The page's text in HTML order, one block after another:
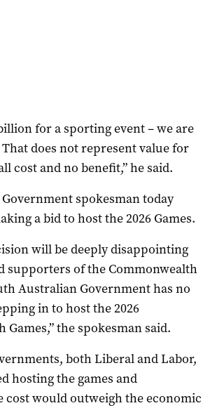
for a sporting event – we are
does not represent value for
cost and no benefit,” he said.
spokesman today
a bid to host the 2026 Games.
will be deeply disappointing
supporters of the Commonwealth
Australian Government has no
in to host the 2026
Games,” the spokesman said.
both Liberal and Labor,
hosting the games and
cost would outweigh the economic